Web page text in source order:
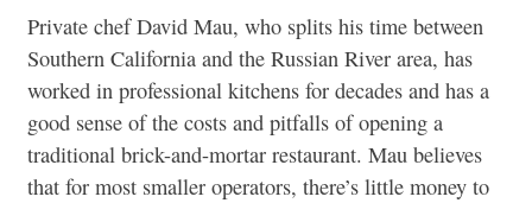
Private chef David Mau, who splits his time between
Southern California and the Russian River area, has
worked in professional kitchens for decades and has a
good sense of the costs and pitfalls of opening a
traditional brick-and-mortar restaurant. Mau believes
that for most smaller operators, there’s little money to